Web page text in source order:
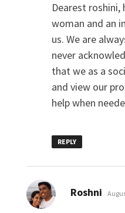
Dearest roshini,
woman and an
us. We are
never
that we as a
and view our
help when
REPLY
Roshni